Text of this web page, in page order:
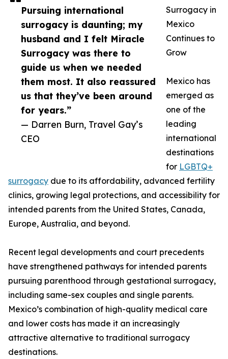
Pursuing international
surrogacy is daunting; my
husband and I felt Miracle
Surrogacy was there to
guide us when we needed
them most. It also reassured
us that they’ve been around
for years.”
— Darren Burn, Travel Gay’s
CEO
Surrogacy in
Mexico
Continues to
Grow
Mexico has
emerged as
one of the
leading
international
destinations
for LGBTQ+
surrogacy due to its affordability, advanced fertility
clinics, growing legal protections, and accessibility for
intended parents from the United States, Canada,
Europe, Australia, and beyond.
Recent legal developments and court precedents
have strengthened pathways for intended parents
pursuing parenthood through gestational surrogacy,
including same-sex couples and single parents.
Mexico’s combination of high-quality medical care
and lower costs has made it an increasingly
attractive alternative to traditional surrogacy
destinations.